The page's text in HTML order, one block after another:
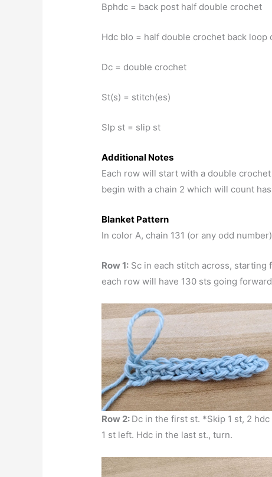
Bphdc = back post half double crochet
Hdc blo = half double crochet back loop
Dc = double crochet
St(s) = stitch(es)
Slp st = slip st
Additional Notes
Each row will start with a double
begin with a chain 2 which will count
Blanket Pattern
In color A, chain 131 (or any odd
Row 1: Sc in each stitch across, starting
each row will have 130 sts going
Row 2: Dc in the first st. *Skip 1 st, 2
1 st left. Hdc in the last st., turn.